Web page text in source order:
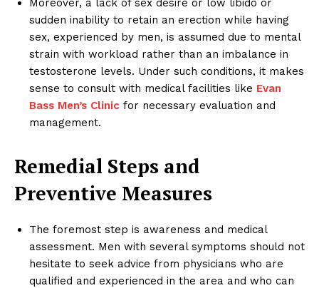
Moreover, a lack of sex desire or low libido or
sudden inability to retain an erection while having
sex, experienced by men, is assumed due to mental
strain with workload rather than an imbalance in
testosterone levels. Under such conditions, it makes
sense to consult with medical facilities like Evan
Bass Men’s Clinic for necessary evaluation and
management.
Remedial Steps and
Preventive Measures
The foremost step is awareness and medical
assessment. Men with several symptoms should not
hesitate to seek advice from physicians who are
qualified and experienced in the area and who can